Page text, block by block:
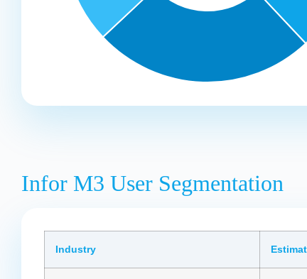
Infor M3 User Segmentation
Industry